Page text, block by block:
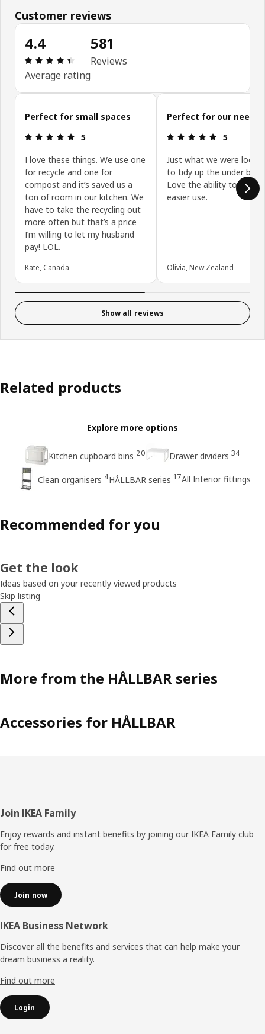
Customer reviews
4.4
Review: 4.4 out of 5 stars. Total reviews: 581
Average rating
581
Reviews
Skip customer reviews
Perfect for small spaces
Review: 5 out of 5 stars.
5
I love these things. We use one
for recycle and one for
compost and it’s saved us a
ton of room in our kitchen. We
have to take the recycling out
more often but that’s a price
I’m willing to let my husband
pay! LOL.
Kate, Canada
Perfect for our needs
Review: 5
5
Just what we were
to tidy up the under
Love the ability to slide
easier use.
Olivia, New Zealand
Show all reviews
Related products
Explore more options
Kitchen cupboard bins 20 Drawer dividers 34
Clean organisers 4HÅLLBAR series 17All Interior fittings
Recommended for you
Get the look
Ideas based on your recently viewed products
Skip listing
More from the HÅLLBAR series
Accessories for HÅLLBAR
Footer
Join IKEA Family
Enjoy rewards and instant benefits by joining our IKEA Family club
for free today.
Find out more
Join now
IKEA Business Network
Discover all the benefits and services that can help make your
dream business a reality.
Find out more
Login